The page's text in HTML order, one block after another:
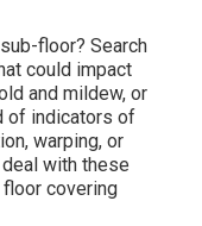
floor? Search
could impact
and mildew, or
of indicators of
warping, or
with these
covering